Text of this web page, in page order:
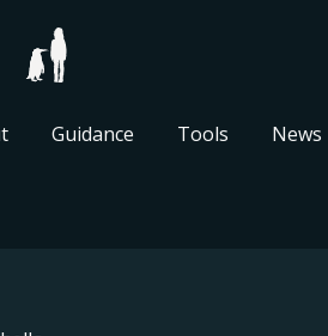
Guidance Tools News